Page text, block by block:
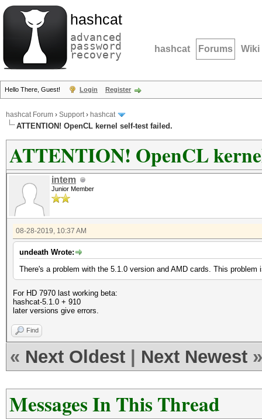
hashcat
advanced
password
recovery hashcat Forums Wiki
Hello There, Guest! Login Register
hashcat Forum › Support› hashcat
ATTENTION! OpenCL kernel self-test failed.
ATTENTION! OpenCL
intem
Junior Member
08-28-2019, 10:37 AM
undeath Wrote:
There's a problem with the 5.1.0 version and AMD cards. This
For HD 7970 last working beta:
hashcat-5.1.0 + 910
later versions give errors.
Find
« Next Oldest Next Newest »
Messages In This Thread